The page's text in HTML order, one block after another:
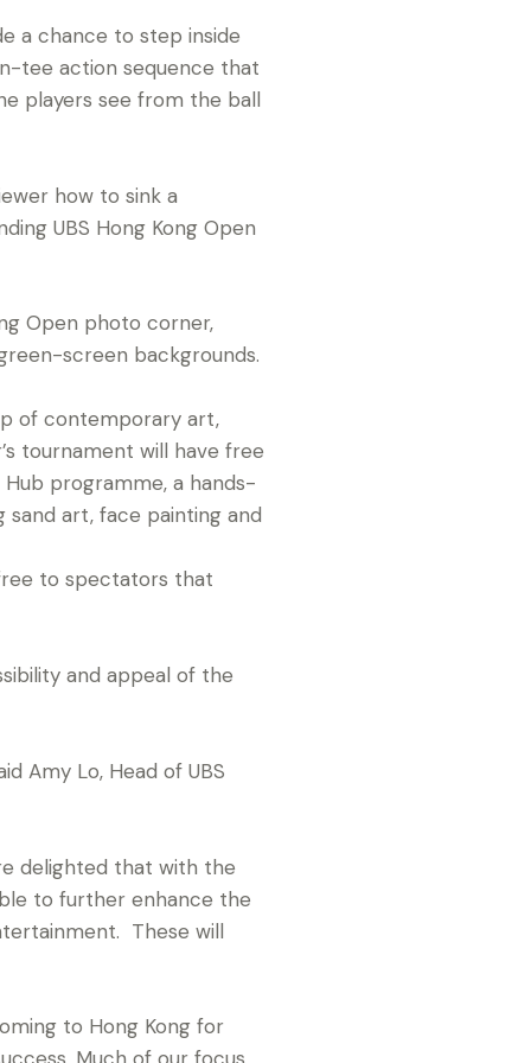
a chance to step inside
tee action sequence that
players see from the ball
how to sink a
UBS Hong Kong Open
Open photo corner,
screen backgrounds.
of contemporary art,
tournament will have free
programme­, a hands-
art, face painting and
to spectators that
and appeal of the
Amy Lo, Head of UBS
delighted that with the
to further enhance the
These will
to Hong Kong for